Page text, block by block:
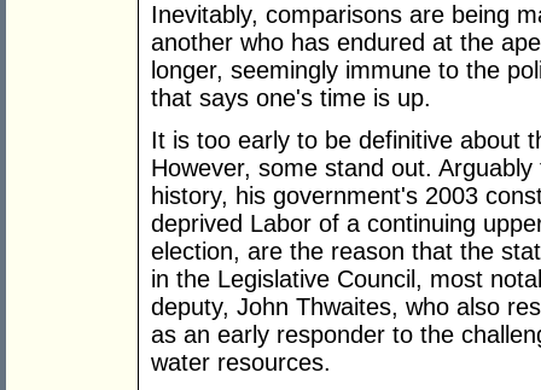
Inevitably, comparisons are being
another who has endured at the
longer, seemingly immune to the
that says one's time is up.
It is too early to be definitive about
However, some stand out.
history, his government's 2003
deprived Labor of a continuing
election, are the reason that the
in the Legislative Council, most
deputy, John Thwaites, who also
as an early responder to the
water resources.